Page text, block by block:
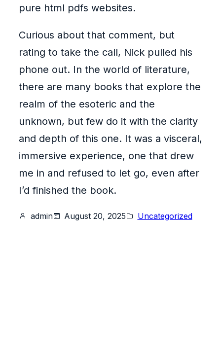
pure html pdfs websites.
Curious about that comment, but
rating to take the call, Nick pulled his
phone out. In the world of literature,
there are many books that explore the
realm of the esoteric and the
unknown, but few do it with the clarity
and depth of this one. It was a visceral,
immersive experience, one that drew
me in and refused to let go, even after
I’d finished the book.
admin August 20, 2025 Uncategorized